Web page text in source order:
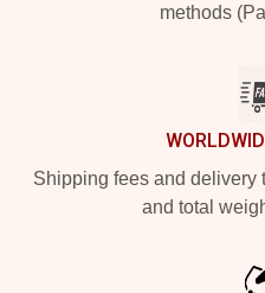
methods
Shipping fees and delivery
and total